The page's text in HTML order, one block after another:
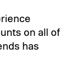
on all of
has